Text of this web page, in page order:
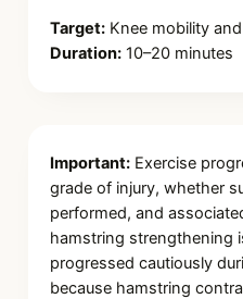
Target: Knee mobility
Duration: 10–20 minutes
Important: Exercise
grade of injury, whether
performed, and
hamstring strengthening
progressed cautiously
because hamstring